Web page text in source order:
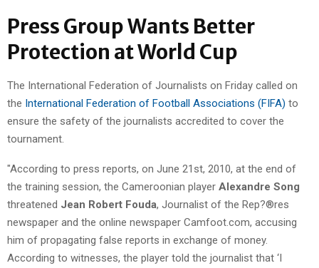
Press Group Wants Better
Protection at World Cup
The International Federation of Journalists on Friday called on
the International Federation of Football Associations (FIFA) to
ensure the safety of the journalists accredited to cover the
tournament.
"According to press reports, on June 21st, 2010, at the end of
the training session, the Cameroonian player Alexandre Song
threatened Jean Robert Fouda, Journalist of the Rep?®res
newspaper and the online newspaper Camfoot.com, accusing
him of propagating false reports in exchange of money.
According to witnesses, the player told the journalist that ‘I